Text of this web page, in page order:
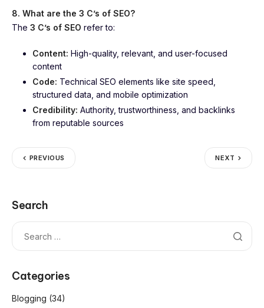
8. What are the 3 C’s of SEO?
The 3 C’s of SEO refer to:
Content: High-quality, relevant, and user-focused
content
Code: Technical SEO elements like site speed,
structured data, and mobile optimization
Credibility: Authority, trustworthiness, and backlinks
from reputable sources
PREVIOUS NEXT
Search
Categories
Blogging (34)